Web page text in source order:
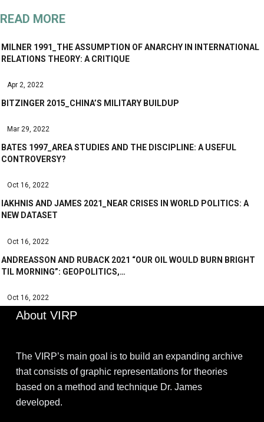
READ MORE
MILNER 1991_THE ASSUMPTION OF ANARCHY IN INTERNATIONAL
RELATIONS THEORY: A CRITIQUE
Apr 2, 2022
BITZINGER 2015_CHINA’S MILITARY BUILDUP
Mar 29, 2022
BATES 1997_AREA STUDIES AND THE DISCIPLINE: A USEFUL
CONTROVERSY?
Oct 16, 2022
IAKHNIS AND JAMES 2021_NEAR CRISES IN WORLD POLITICS: A
NEW DATASET
Oct 16, 2022
ANDREASSON AND RUBACK 2021 “OUR OIL WOULD BURN BRIGHT
TIL MORNING”: GEOPOLITICS,…
Oct 16, 2022
About VIRP
The VIRP’s main goal is to build an expanding archive
that consists of graphic representations for theories
based on a method and technique Dr. James
developed.